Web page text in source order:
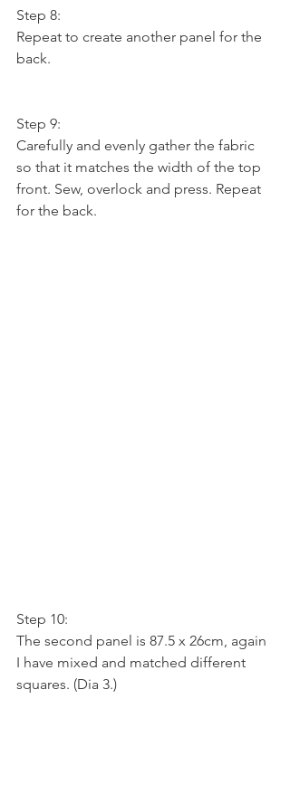
Step 8:
Repeat to create another panel for the
back.
Step 9:
Carefully and evenly gather the fabric
so that it matches the width of the top
front. Sew, overlock and press. Repeat
for the back.
Step 10:
The second panel is 87.5 x 26cm, again
I have mixed and matched different
squares. (Dia 3.)